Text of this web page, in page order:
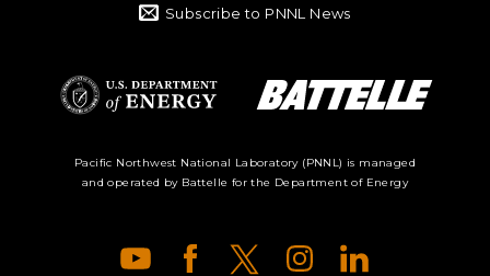
Subscribe to PNNL News
Department of
Energy Logo
Pacific Northwest National Laboratory (PNNL) is managed
and operated by Battelle for the Department of Energy